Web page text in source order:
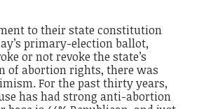
to their state constitution
primary-election ballot,
or not revoke the state’s
of abortion rights, there was
For the past thirty years,
has had strong anti-abortion